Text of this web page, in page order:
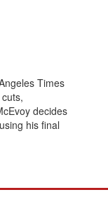
Times
decides
his final